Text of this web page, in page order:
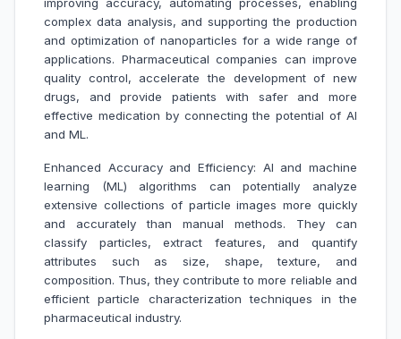
improving accuracy, automating processes, enabling
complex data analysis, and supporting the production
and optimization of nanoparticles for a wide range of
applications. Pharmaceutical companies can improve
quality control, accelerate the development of new
drugs, and provide patients with safer and more
effective medication by connecting the potential of Al
and ML.
Enhanced Accuracy and Efficiency: AI and machine
learning (ML) algorithms can potentially analyze
extensive collections of particle images more quickly
and accurately than manual methods. They can
classify particles, extract features, and quantify
attributes such as size, shape, texture, and
composition. Thus, they contribute to more reliable and
efficient particle characterization techniques in the
pharmaceutical industry.